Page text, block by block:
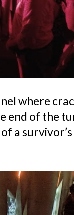
where
end of the
a